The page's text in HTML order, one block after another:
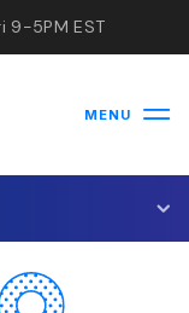
9-5PM EST
MENU